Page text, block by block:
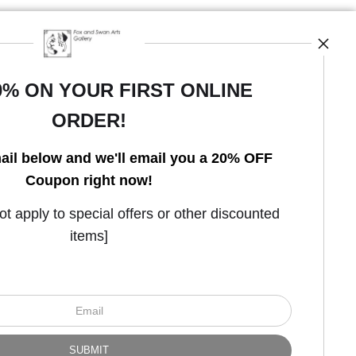
Open Live Preview AR
ON YOUR FIRST ONLINE
ORDER!
below and we'll email you a 20% OFF
Coupon right now!
apply to special offers or other discounted
items]